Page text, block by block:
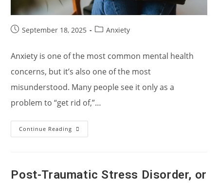
PostSeptember 18, 2025
PostAnxiety
Anxiety is one of the most common mental health
concerns, but it’s also one of the most
misunderstood. Many people see it only as a
problem to “get rid of,”…
Continue Reading Understanding
Anxiety
Post-Traumatic Stress Disorder, or